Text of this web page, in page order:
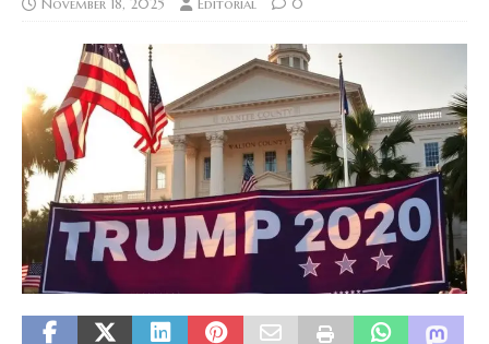
November 18, 2025 Editorial 0